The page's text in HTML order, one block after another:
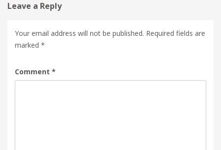
Leave a Reply
Your email address will not be published. Required fields are
marked *
Comment *